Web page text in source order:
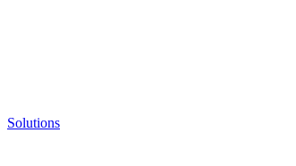
Solutions